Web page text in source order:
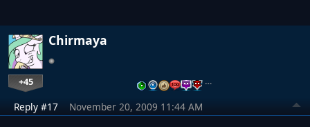
Chirmaya
+45 …
Reply #17 November 20, 2009 11:44 AM